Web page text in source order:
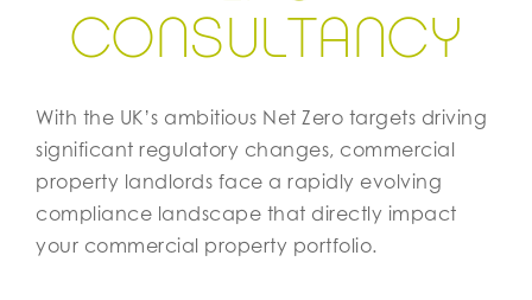
CONSULTANCY
With the UK’s ambitious Net Zero targets driving
significant regulatory changes, commercial
property landlords face a rapidly evolving
compliance landscape that directly impact
your commercial property portfolio.